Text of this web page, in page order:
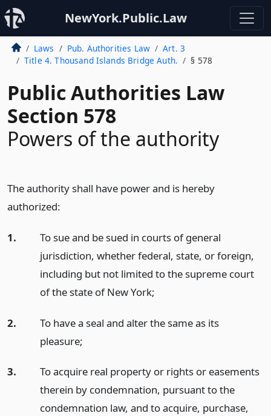
NewYork.Public.Law
Laws Pub. Authorities Law
Art. 3
Title 4. Thousand Islands Bridge Auth.
§ 578
Public Authorities Law
Section 578
Powers of the authority
The authority shall have power and is hereby
authorized:
1.
To sue and be sued in courts of general
jurisdiction, whether federal, state, or foreign,
including but not limited to the supreme court
of the state of New York;
2.
To have a seal and alter the same as its
pleasure;
3.
To acquire real property or rights or easements
therein by condemnation, pursuant to the
condemnation law, and to acquire, purchase,